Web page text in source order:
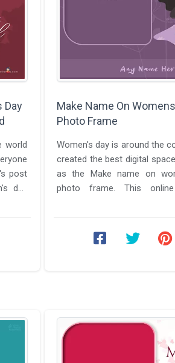
Day
world
day
Make Name On
Photo Frame
Women's day is around the
created the best digital
as the Make name on
photo frame. This